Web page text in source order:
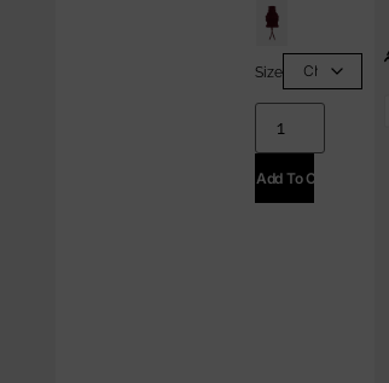
Size
Add To Cart